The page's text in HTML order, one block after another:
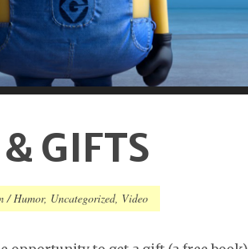
GIFTS
/ Humor, Uncategorized, Video